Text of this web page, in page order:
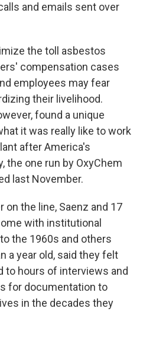
and emails sent over
the toll asbestos
compensation cases
employees may fear
their livelihood.
found a unique
it was really like to work
after America's
the one run by OxyChem
last November.
the line, Saenz and 17
with institutional
the 1960s and others
a year old, said they felt
to hours of interviews and
for documentation to
in the decades they